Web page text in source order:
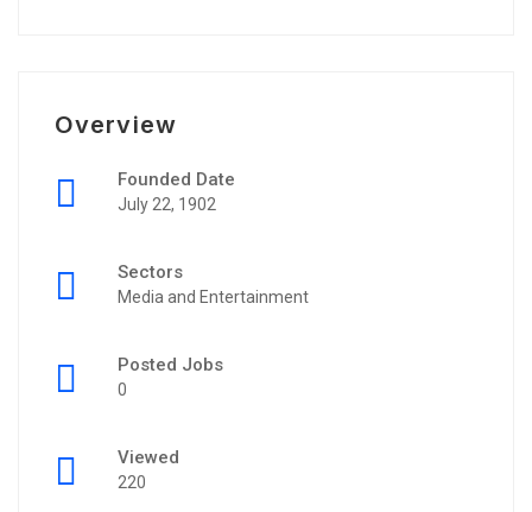
Overview
Founded Date
July 22, 1902
Sectors
Media and Entertainment
Posted Jobs
0
Viewed
220